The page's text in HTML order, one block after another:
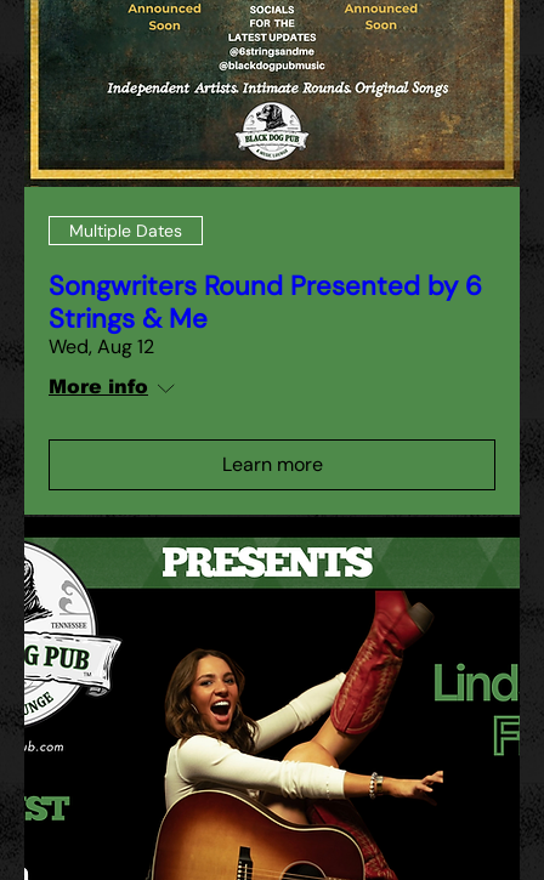
Multiple Dates
Songwriters Round Presented by 6
Strings & Me
Wed, Aug 12
More info
Learn more